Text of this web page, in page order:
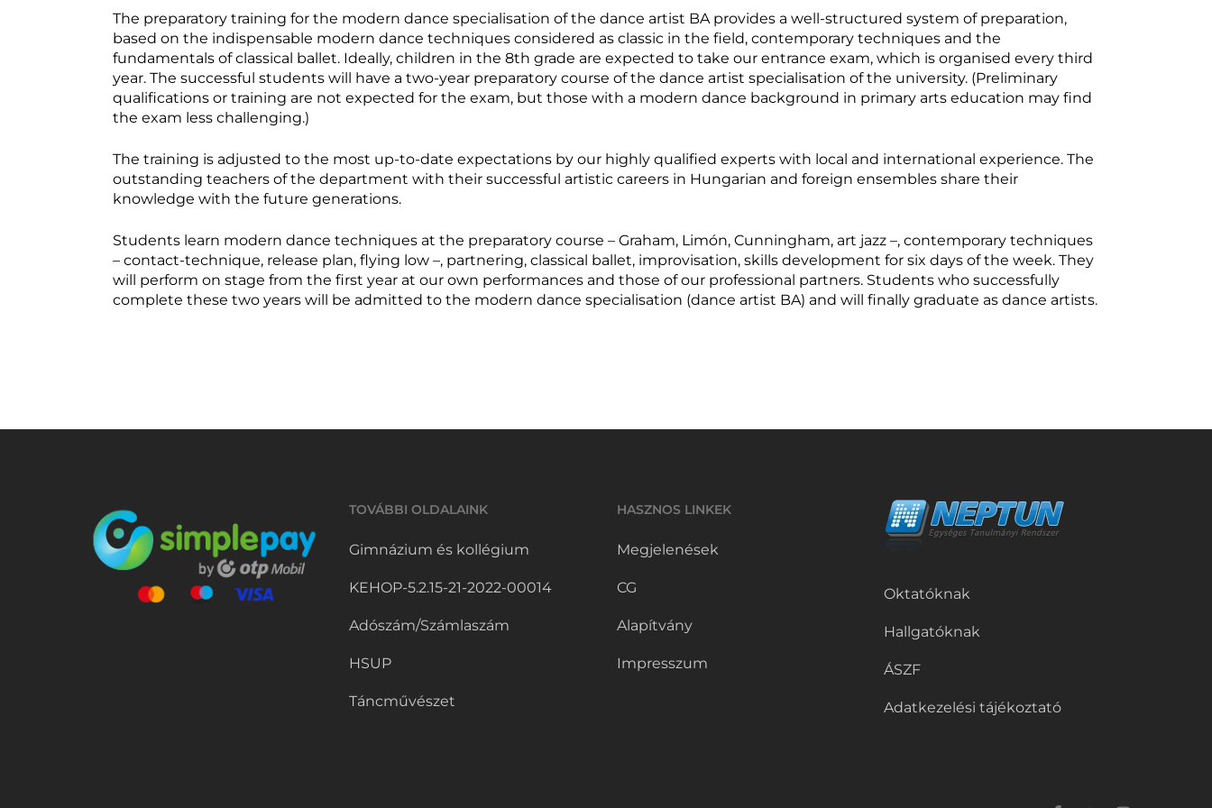
The preparatory training for the modern dance specialisation of the dance artist BA provides a well-structured system of preparation,
based on the indispensable modern dance techniques considered as classic in the field, contemporary techniques and the
fundamentals of classical ballet. Ideally, children in the 8th grade are expected to take our entrance exam, which is organised every third
year. The successful students will have a two-year preparatory course of the dance artist specialisation of the university. (Preliminary
qualifications or training are not expected for the exam, but those with a modern dance background in primary arts education may find
the exam less challenging.)
The training is adjusted to the most up-to-date expectations by our highly qualified experts with local and international experience. The
outstanding teachers of the department with their successful artistic careers in Hungarian and foreign ensembles share their
knowledge with the future generations.
Students learn modern dance techniques at the preparatory course – Graham, Limón, Cunningham, art jazz –, contemporary techniques
– contact-technique, release plan, flying low –, partnering, classical ballet, improvisation, skills development for six days of the week. They
will perform on stage from the first year at our own performances and those of our professional partners. Students who successfully
complete these two years will be admitted to the modern dance specialisation (dance artist BA) and will finally graduate as dance artists.
TOVÁBBI OLDALAINK
Gimnázium és kollégium
KEHOP-5.2.15-21-2022-00014
Adószám/Számlaszám
HSUP
Táncművészet
HASZNOS LINKEK
Megjelenések
CG
Alapítvány
Impresszum
Oktatóknak
Hallgatóknak
ÁSZF
Adatkezelési tájékoztató